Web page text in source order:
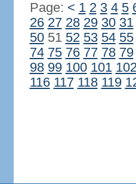
Page: < 1 2 3 4 5
26 27 28 29 30 31
5051 52 53 54 55
74 75 76 77 78 79
98 99 100 101
116 117 118 119